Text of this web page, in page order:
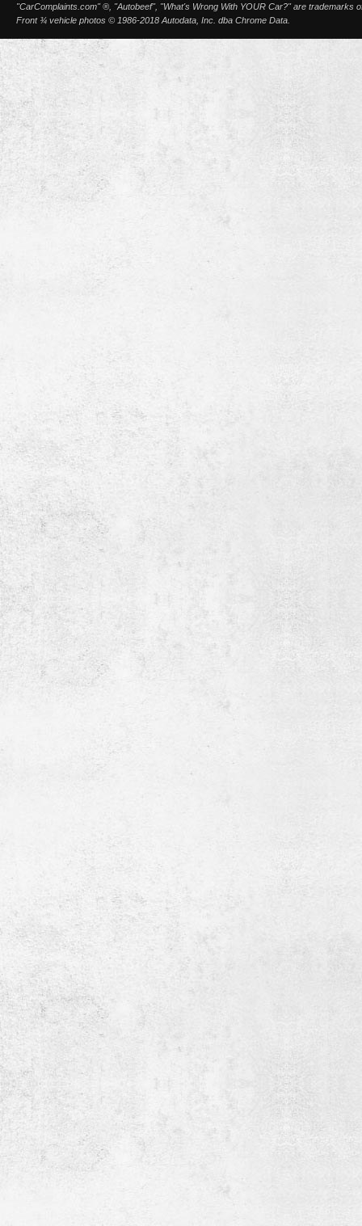
"CarComplaints.com" ®, "Autobeef", "What's Wrong With YOUR Car?" are trademarks
Front ¾ vehicle photos © 1986-2018 Autodata, Inc. dba Chrome Data.